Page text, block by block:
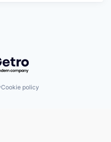
by Getro.com
Cookie policy